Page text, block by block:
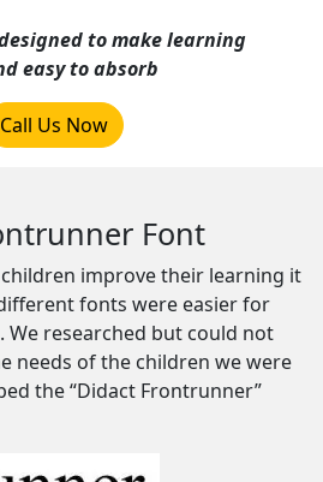
to make learning
easy to absorb
Call Us Now
Font
improve their learning it
fonts were easier for
We researched but could not
needs of the children we were
the “Didact Frontrunner”